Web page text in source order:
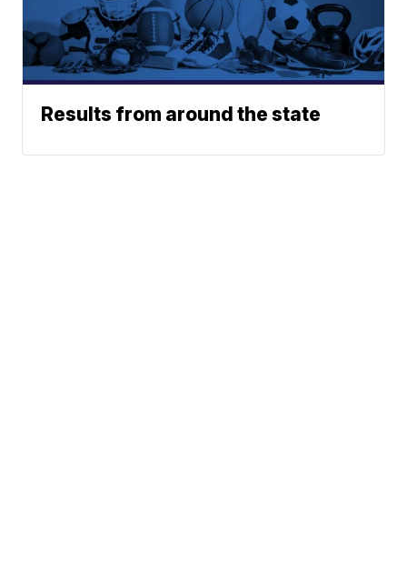
Results from around the state